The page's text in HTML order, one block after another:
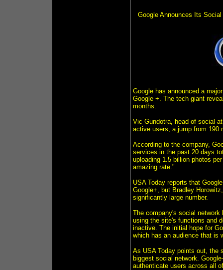
Google Announces Its
Google has announced a
Google +. The tech giant
months.
Vic Gundotra, head of social
active users, a jump from 190
According to the company,
services in the past 20 days
uploading 1.5 billion photos
amazing rate."
USA Today reports that
Google+, but Bradley
significantly large number.
The company's social
using the site's functions and
inactive. The initial hope for
which has an audience that is
As USA Today points out, the
biggest social network.
authenticate users across all